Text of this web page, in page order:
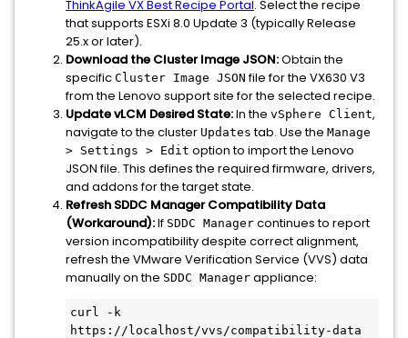
ThinkAgile VX Best Recipe Portal. Select the recipe
that supports ESXi 8.0 Update 3 (typically Release
25.x or later).
Download the Cluster Image JSON:Obtain the
specific Cluster Image JSON file for the VX630 V3
from the Lenovo support site for the selected recipe.
Update vLCM Desired State:In the vSphere Client,
navigate to the cluster Updates tab. Use the Manage
> Settings > Edit option to import the Lenovo
JSON file. This defines the required firmware, drivers,
and addons for the target state.
Refresh SDDC Manager Compatibility Data
(Workaround):If SDDC Manager continues to report
version incompatibility despite correct alignment,
refresh the VMware Verification Service (VVS) data
manually on the SDDC Manager appliance:
curl -k
https://localhost/vvs/compatibility-data